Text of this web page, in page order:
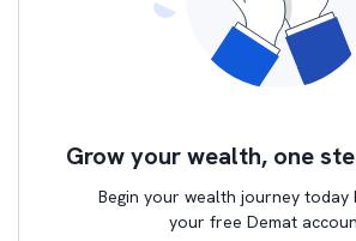
Grow your wealth, one
Begin your wealth journey today
your free Demat